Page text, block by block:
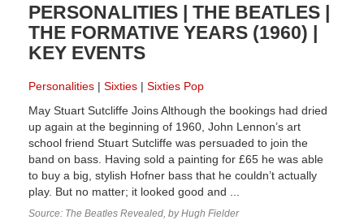
PERSONALITIES | THE BEATLES |
THE FORMATIVE YEARS (1960) |
KEY EVENTS
Personalities Sixties
Sixties Pop
May Stuart Sutcliffe Joins Although the bookings had dried
up again at the beginning of 1960, John Lennon’s art
school friend Stuart Sutcliffe was persuaded to join the
band on bass. Having sold a painting for £65 he was able
to buy a big, stylish Hofner bass that he couldn’t actually
play. But no matter; it looked good and ...
Source: The Beatles Revealed, by Hugh Fielder